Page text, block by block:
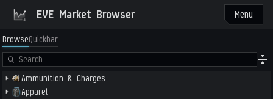
EVE Market Browser Menu
BrowseQuickbar
Ammunition & Charges
Apparel